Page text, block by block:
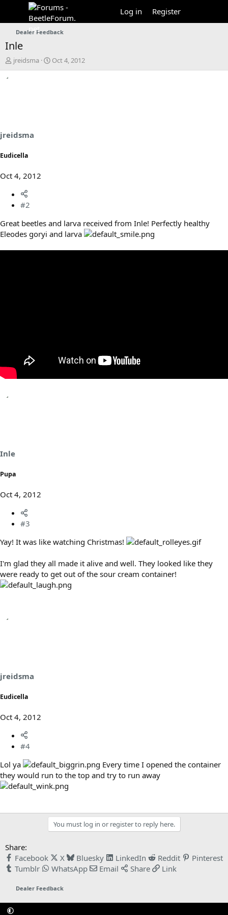
Log in Register
Dealer Feedback
Inle
T
h
a
t
e
jreidsma
S
t
Oct 4, 2012
jreidsma
Eudicella
Oct 4, 2012
#2
Great beetles and larva received from Inle! Perfectly healthy
Eleodes goryi and larva
Inle
Pupa
Oct 4, 2012
#3
Yay! It was like watching Christmas!
I'm glad they all made it alive and well. They looked like they
were ready to get out of the sour cream container!
jreidsma
Eudicella
Oct 4, 2012
#4
Lol ya
Every time I opened the container
they would run to the top and try to run away
You must log in or register to reply here.
Share:
Facebook
X Bluesky LinkedIn Reddit
Pinterest
Tumblr
WhatsApp Email Share Link
Dealer Feedback